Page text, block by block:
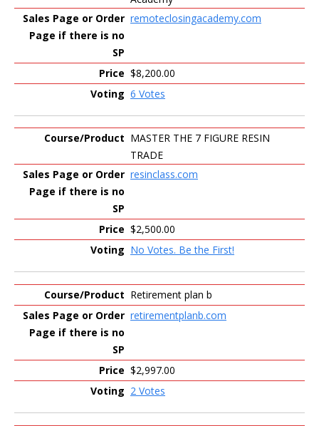
remoteclosingacademy.com
$8,200.00
6 Votes
MASTER THE 7 FIGURE RESIN
TRADE
resinclass.com
$2,500.00
No Votes. Be the First!
Retirement plan b
retirementplanb.com
$2,997.00
2 Votes